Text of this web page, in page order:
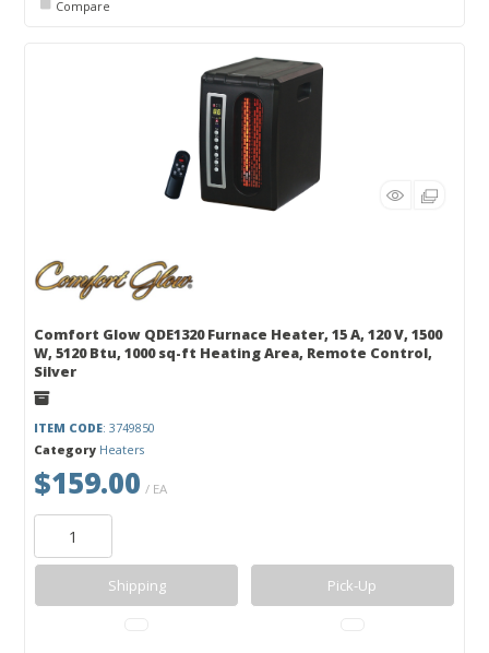
Compare
Comfort Glow QDE1320 Furnace Heater, 15 A, 120 V, 1500
W, 5120 Btu, 1000 sq-ft Heating Area, Remote Control,
Silver
ITEM CODE: 3749850
Category Heaters
$159.00 / EA
Shipping Pick-Up